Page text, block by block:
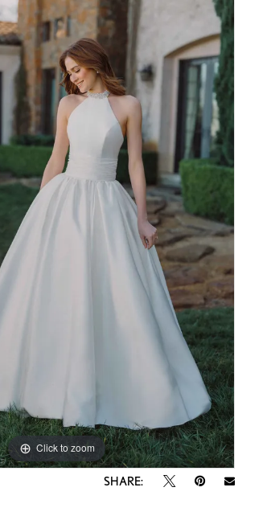
Click to zoom
Click to zoom
SHARE: